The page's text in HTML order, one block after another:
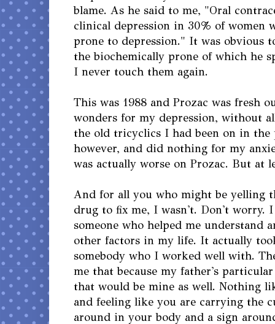
blame. As he said to me, "Oral
clinical depression in 30% of women
prone to depression." It was obvious
the biochemically prone of which he
I never touch them again.
This was 1988 and Prozac was fresh
wonders for my depression, without
the old tricyclics I had been on in the
however, and did nothing for my
was actually worse on Prozac. But at
And for all you who might be yelling
drug to fix me, I wasn't. Don't worry.
someone who helped me understand
other factors in my life. It actually
somebody who I worked well with.
me that because my father's
that would be mine as well. Nothing
and feeling like you are carrying the
around in your body and a sign